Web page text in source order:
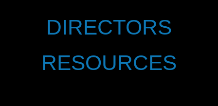
DIRECTORS
RESOURCES